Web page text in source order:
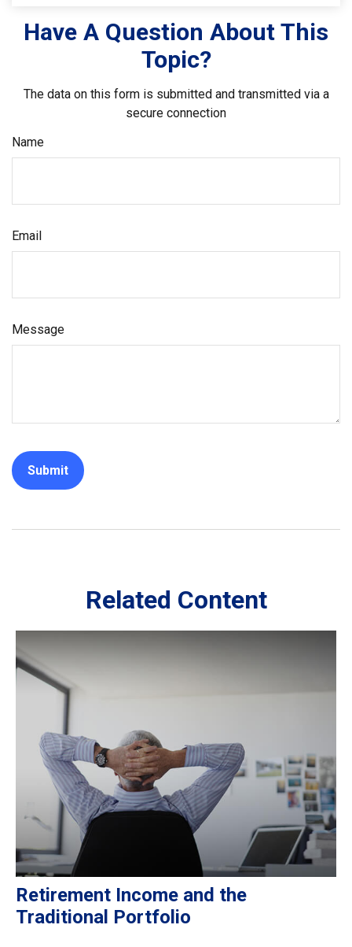
Have A Question About This
Topic?
The data on this form is submitted and transmitted via a
secure connection
Name
Email
Message
Related Content
Retirement Income and the
Traditional Portfolio